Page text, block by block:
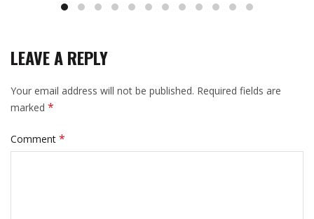
LEAVE A REPLY
Your email address will not be published. Required fields are
marked *
Comment *